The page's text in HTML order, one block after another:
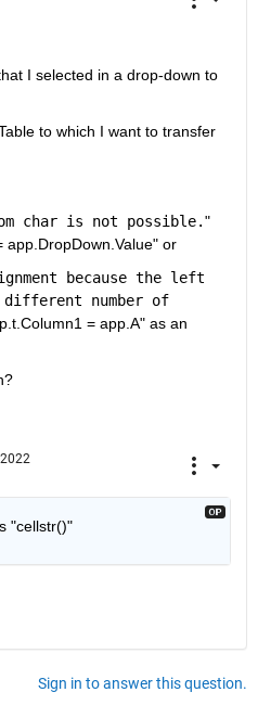
I selected in a drop-down to
to which I want to transfer
char is not possible."
or
because the left
number of
= app.A" as an
"cellstr()"
Sign in to answer this question.